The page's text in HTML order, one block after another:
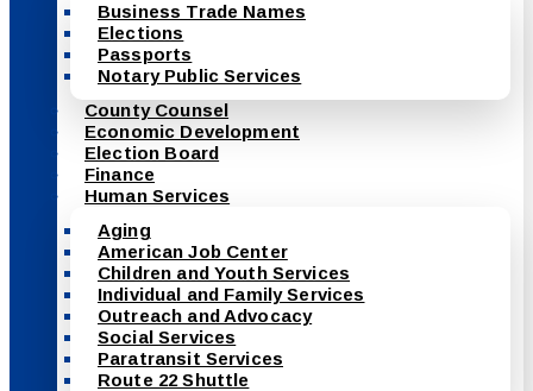
Business Trade Names
Elections
Passports
Notary Public Services
County Counsel
Economic Development
Election Board
Finance
Human Services
Aging
American Job Center
Children and Youth Services
Individual and Family Services
Outreach and Advocacy
Social Services
Paratransit Services
Route 22 Shuttle